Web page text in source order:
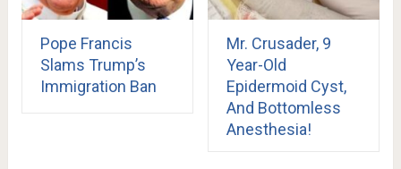
Pope Francis
Slams Trump’s
Immigration Ban
Mr. Crusader, 9
Year-Old
Epidermoid Cyst,
And Bottomless
Anesthesia!